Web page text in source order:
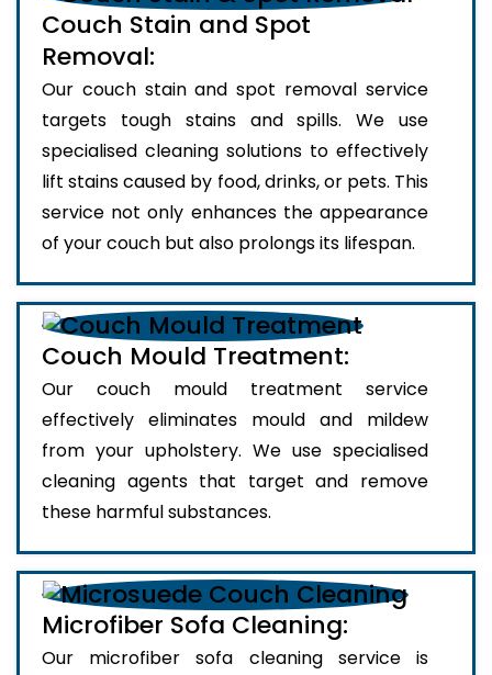
Couch Stain and Spot
Removal:
Our couch stain and spot removal service
targets tough stains and spills. We use
specialised cleaning solutions to effectively
lift stains caused by food, drinks, or pets. This
service not only enhances the appearance
of your couch but also prolongs its lifespan.
Couch Mould Treatment:
Our couch mould treatment service
effectively eliminates mould and mildew
from your upholstery. We use specialised
cleaning agents that target and remove
these harmful substances.
Microfiber Sofa Cleaning:
Our microfiber sofa cleaning service is